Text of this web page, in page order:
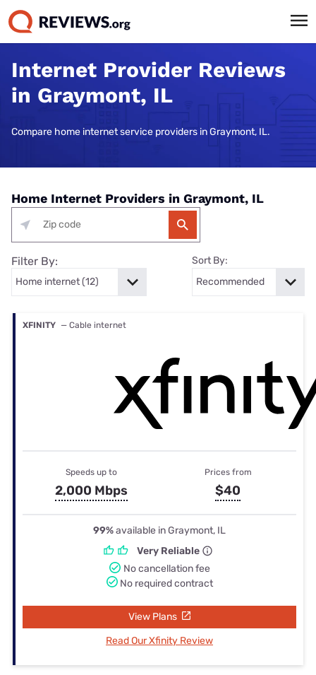
Internet Provider Reviews
in Graymont, IL
Compare home internet service providers in Graymont, IL.
Home Internet Providers in Graymont, IL
Filter By: Sort By:
XFINITY — Cable internet
Speeds up to
2,000 Mbps
Prices from
$40
99%available in Graymont, IL
Very Reliable
No cancellation fee
No required contract
View Plans
Read Our Xfinity Review